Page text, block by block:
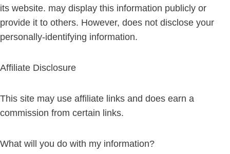
its website. may display this information publicly or
provide it to others. However, does not disclose your
personally-identifying information.
Affiliate Disclosure
This site may use affiliate links and does earn a
commission from certain links.
What will you do with my information?